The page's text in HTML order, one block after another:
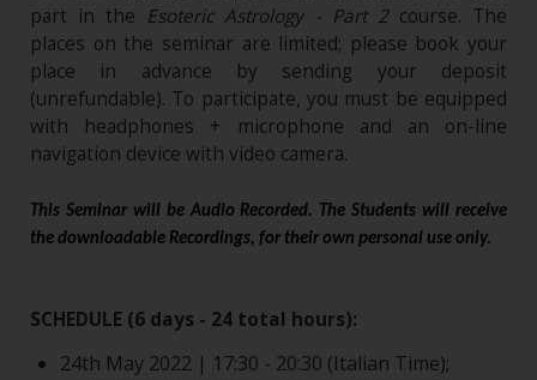
part in the Esoteric Astrology - Part 2 course. The
places on the seminar are limited; please book your
place in advance by sending your deposit
(unrefundable). To participate, you must be equipped
with headphones + microphone and an on-line
navigation device with video camera.
This Seminar will be Audio Recorded. The Students will receive
the downloadable Recordings, for their own personal use only.
SCHEDULE (6 days - 24 total hours):
24th May 2022 | 17:30 - 20:30 (Italian Time);